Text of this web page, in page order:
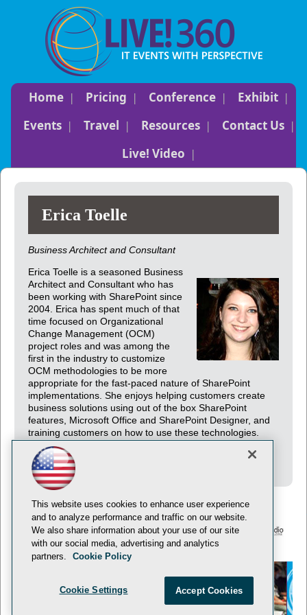
Home Pricing Conference
Exhibit
Events
Travel Resources
Contact Us
Live! Video
Erica Toelle
Business Architect and Consultant
Erica Toelle is a seasoned Business
Architect and Consultant who has
been working with SharePoint since
2004. Erica has spent much of that
time focused on Organizational
Change Management (OCM)
project roles and was among the
first in the industry to customize
OCM methodologies to be more
appropriate for the fast-paced nature of SharePoint
implementations. She enjoys helping customers create
business solutions using out of the box SharePoint
features, Microsoft Office and SharePoint Designer, and
training customers on how to use these technologies.
Erica lives in Seattle and enjoys traveling the world to
meet fellow SharePoint practitioners.
© 1105 Media, Inc. Privacy Policy Anti-Harassment Policy
This website uses cookies to enhance user experience
and to analyze performance and traffic on our website.
We also share information about your use of our site
with our social media, advertising and analytics
partners.
Cookie Policy
Cookie Settings Accept Cookies